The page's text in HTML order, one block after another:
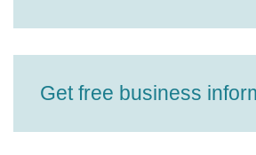
Get free business